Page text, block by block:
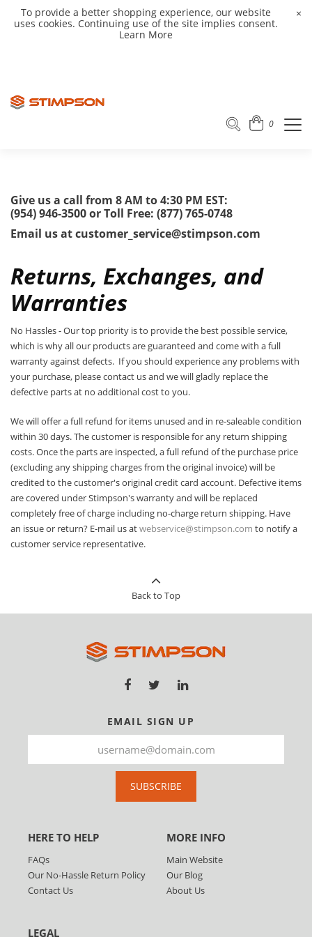
To provide a better shopping experience, our website
uses cookies. Continuing use of the site implies consent.
Learn More
×
0
Give us a call from 8 AM to 4:30 PM EST:
(954) 946-3500 or Toll Free: (877) 765-0748
Email us at customer_service@stimpson.com
Returns, Exchanges, and
Warranties
No Hassles - Our top priority is to provide the best possible service,
which is why all our products are guaranteed and come with a full
warranty against defects. If you should experience any problems with
your purchase, please contact us and we will gladly replace the
defective parts at no additional cost to you.
We will offer a full refund for items unused and in re-saleable condition
within 30 days. The customer is responsible for any return shipping
costs. Once the parts are inspected, a full refund of the purchase price
(excluding any shipping charges from the original invoice) will be
credited to the customer's original credit card account. Defective items
are covered under Stimpson's warranty and will be replaced
completely free of charge including no-charge return shipping. Have
an issue or return? E-mail us atwebservice@stimpson.com to notify a
customer service representative.
Back to Top
EMAIL SIGN UP
SUBSCRIBE
HERE TO HELP
FAQs
Our No-Hassle Return Policy
Contact Us
MORE INFO
Main Website
Our Blog
About Us
LEGAL